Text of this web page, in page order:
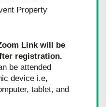
Property
Link will be
registration.
be attended
device i.e,
tablet, and